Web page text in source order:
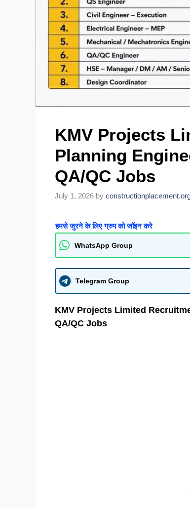
KMV Projects
Planning
QA/QC Jobs
July 1, 2026 by
हमसे जुरने के लिए ग्रुप को जॉइन करे
WhatsApp Group
Telegram Group
KMV Projects Limited
QA/QC Jobs